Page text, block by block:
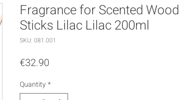
Fragrance for Scented Wood
Sticks Lilac Lilac 200ml
SKU: 081.001
€32.90
Quantity*